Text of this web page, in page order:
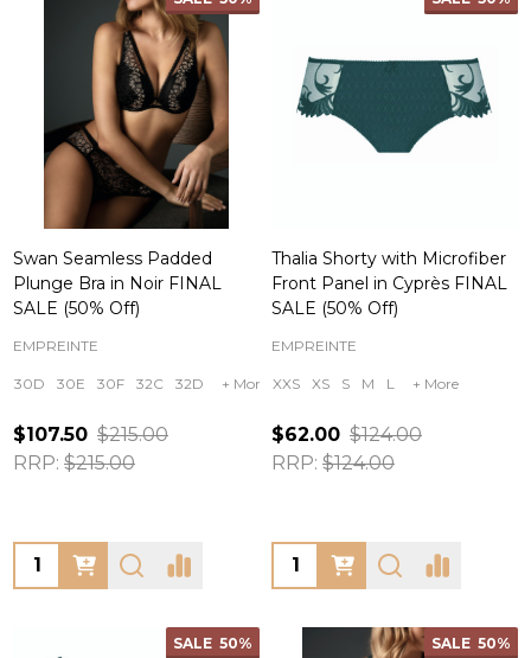
Swan Seamless Padded
Plunge Bra in Noir FINAL
SALE (50% Off)
EMPREINTE
30D 30E 30F 32C 32D + More
$107.50 $215.00
RRP: $215.00
Quantity:
Thalia Shorty with Microfiber
Front Panel in Cyprès FINAL
SALE (50% Off)
EMPREINTE
XXS XS S M L + More
$62.00 $124.00
RRP: $124.00
Quantity:
SALE 50% SALE 50%